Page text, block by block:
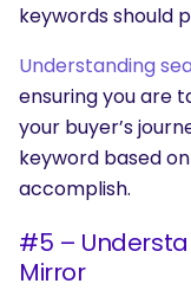
keywords should
Understanding
ensuring you are
your buyer’s
keyword based
accomplish.
#5 –
Mirror